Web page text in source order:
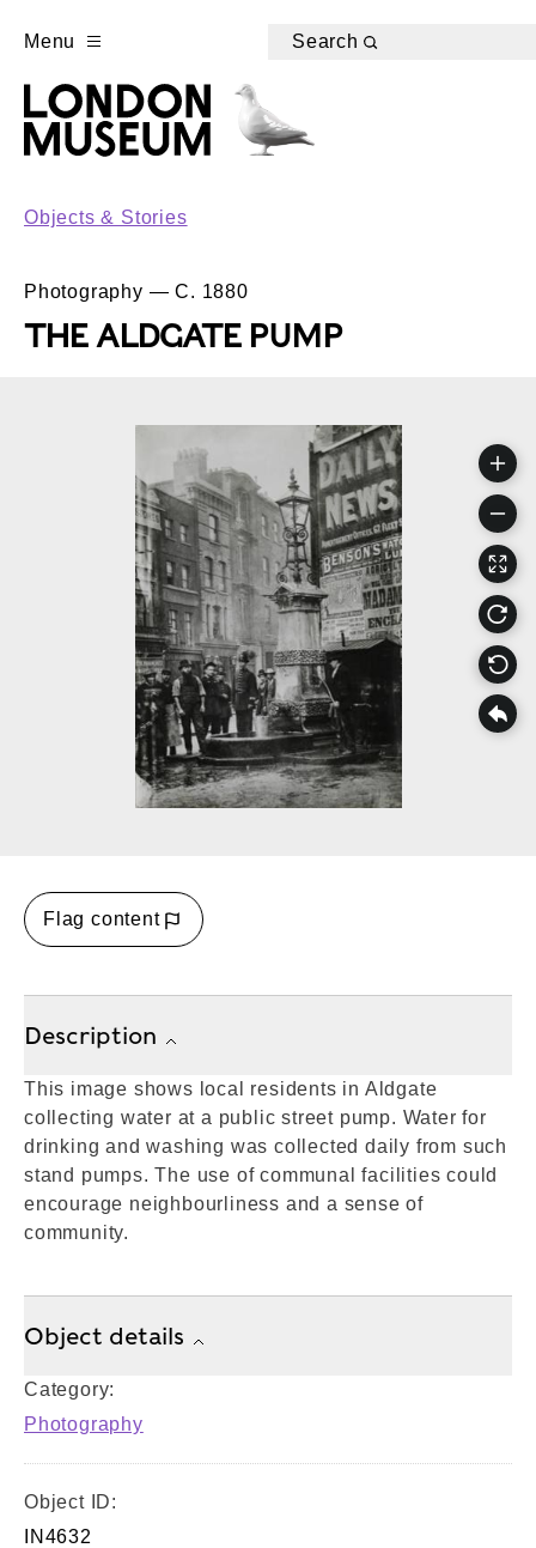
Menu Search
Objects & Stories
Photography — C. 1880
THE ALDGATE PUMP
Flag content
Description
This image shows local residents in Aldgate
collecting water at a public street pump. Water for
drinking and washing was collected daily from such
stand pumps. The use of communal facilities could
encourage neighbourliness and a sense of
community.
Object details
Category:
Photography
Object ID:
IN4632